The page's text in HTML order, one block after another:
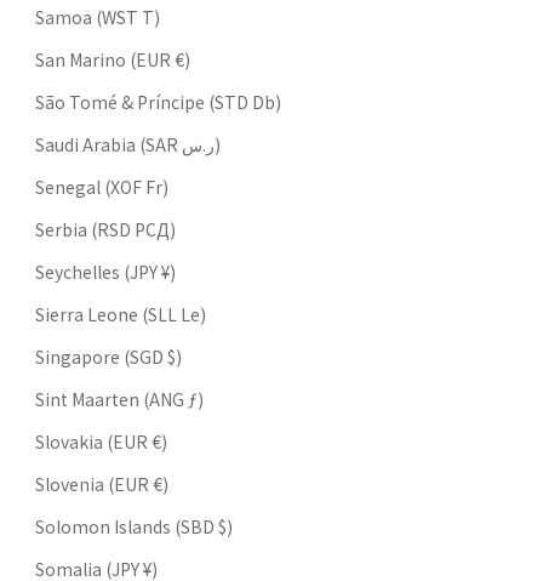
Samoa (WST T)
San Marino (EUR €)
São Tomé & Príncipe (STD Db)
Saudi Arabia (SAR ر.س)
Senegal (XOF Fr)
Serbia (RSD РСД)
Seychelles (JPY ¥)
Sierra Leone (SLL Le)
Singapore (SGD $)
Sint Maarten (ANG ƒ)
Slovakia (EUR €)
Slovenia (EUR €)
Solomon Islands (SBD $)
Somalia (JPY ¥)